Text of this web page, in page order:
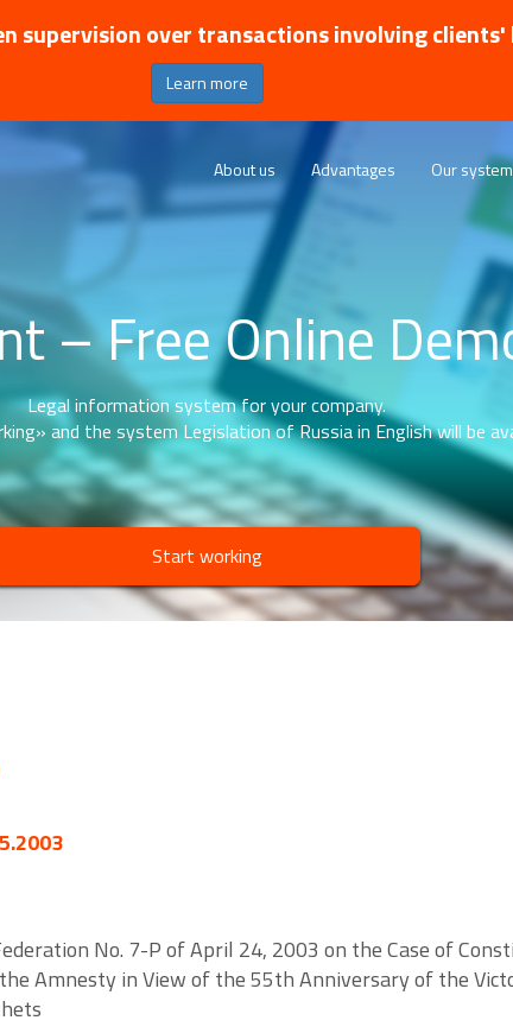
supervision over transactions involving
Learn more
About us Advantages Our system
– Free Online
Legal information system for your company.
and the system Legislation of Russia in English will be
Start working
No. 7-P of April 24, 2003 on the Case of
Amnesty in View of the 55th Anniversary of the